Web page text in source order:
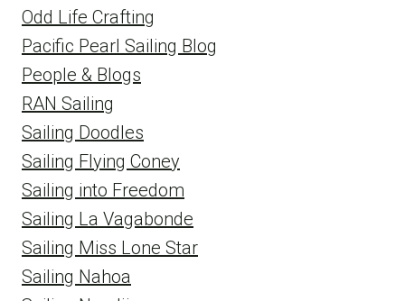
Odd Life Crafting
Pacific Pearl Sailing Blog
People & Blogs
RAN Sailing
Sailing Doodles
Sailing Flying Coney
Sailing into Freedom
Sailing La Vagabonde
Sailing Miss Lone Star
Sailing Nahoa